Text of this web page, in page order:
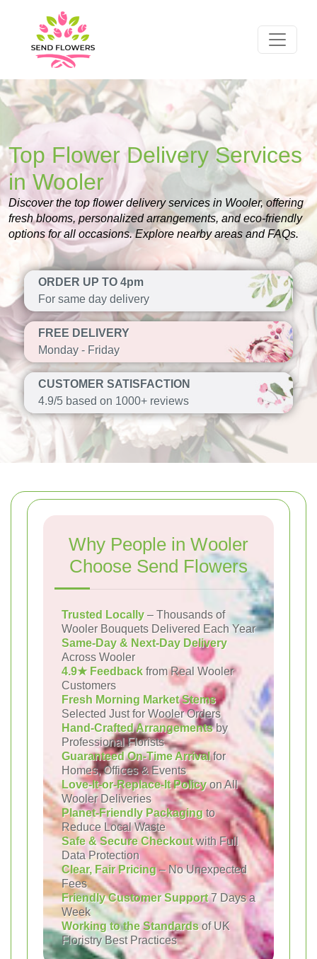
Top Flower Delivery Services
in Wooler
Discover the top flower delivery services in Wooler, offering
fresh blooms, personalized arrangements, and eco-friendly
options for all occasions. Explore nearby areas and FAQs.
ORDER UP TO 4pm
For same day delivery
FREE DELIVERY
Monday - Friday
CUSTOMER SATISFACTION
4.9/5 based on 1000+ reviews
Why People in Wooler
Choose Send Flowers
Trusted Locally – Thousands of
Wooler Bouquets Delivered Each Year
Same-Day & Next-Day Delivery
Across Wooler
4.9★ Feedback from Real Wooler
Customers
Fresh Morning Market Stems
Selected Just for Wooler Orders
Hand-Crafted Arrangementsby
Professional Florists
Guaranteed On-Time Arrivalfor
Homes, Offices & Events
Love-It-or-Replace-It Policyon All
Wooler Deliveries
Planet-Friendly Packagingto
Reduce Local Waste
Safe & Secure Checkoutwith Full
Data Protection
Clear, Fair Pricing– No Unexpected
Fees
Friendly Customer Support7 Days a
Week
Working to the Standardsof UK
Floristry Best Practices